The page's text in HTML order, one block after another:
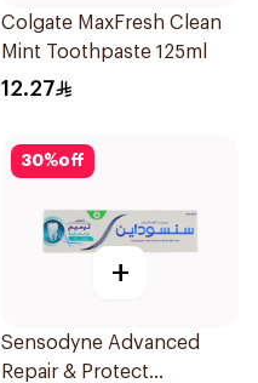
Colgate MaxFresh Clean
Mint Toothpaste 125ml
12.27
30%off
+
Sensodyne Advanced
Repair & Protect